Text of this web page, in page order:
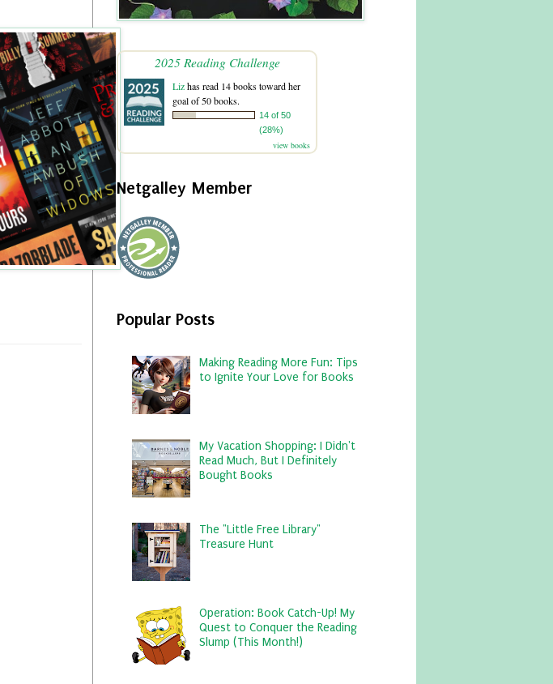
2025 Reading Challenge
Lizhas read 14 books toward her
goal of 50 books.
14 of 50
(28%)
view books
Netgalley Member
Popular Posts
Making Reading More Fun: Tips
to Ignite Your Love for Books
My Vacation Shopping: I Didn't
Read Much, But I Definitely
Bought Books
The "Little Free Library"
Treasure Hunt
Operation: Book Catch-Up! My
Quest to Conquer the Reading
Slump (This Month!)